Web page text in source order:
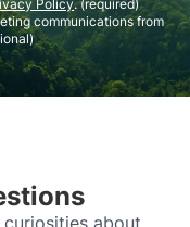
Policy. (required)
communications from
about